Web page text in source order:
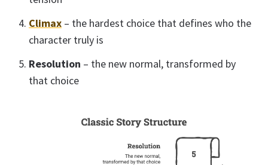
Climax – the hardest choice that defines who the
character truly is
Resolution – the new normal, transformed by
that choice